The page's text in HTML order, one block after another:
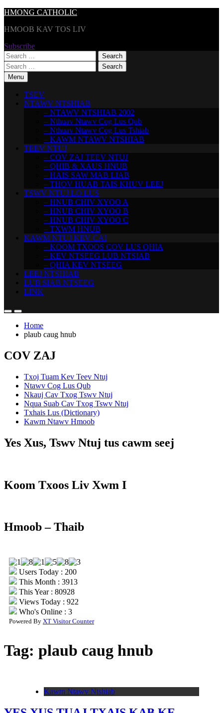
Skip
content
HMONG CATHOLIC
HMOOB KAV TOS LIV
Subscribe
Search
for:
Search
for:Menu
TSEV
NTAWV NTSHIAB
– NTAWV NTSHIAB 2002
– Nthuav Ntawv Cog Lus Qub
– Nthuav Ntawv Cog Lus Tshiab
– KAWM NTAWV NTSHIAB
TEEV NTUJ
– COV ZAJ TEEV NTUJ
– QHIB & XAUS HNUB
– HAIS SAW MAB LIAB
– THOV HUAB TAIS KHUV LEEJ
TSWV NTUJ LO LUS
– HNUB CHIV XYOO A
– HNUB CHIV XYOO B
– HNUB CHIV XYOO C
– TXWM HNUB
KAWM NTUJ KEV CAI
– KOOM TXOOS COV LUS QHIA
– KEV NTSEEG LUB NTSIAB
– QHIA KEV NTSEEG
LEEJ NTSHIAB
LUB SIAB NTSEEG
LINK
Home
plaub caug hnub
COV ZAJ
Txoj Tuam Kev Teev Ntuj
Ntawv Cog Lus Qub
Nkauj Cav Txog Tswv Ntuj
Nqua Suab Cav Txog Tswv Ntuj
Txhais Lus (Dictionary)
Kawm Ntawv Hmoob
Yes Xus, Tswv Ntuj tus cawm seej
Koom Txoos Liv Xwm I
Hmoob – Thaib
Users Today : 200
This Month : 3913
This Year : 80928
Views Today : 922
Who's Online : 3
Powered By XT Visitor Counter
Tag: plaub caug hnub
Kawm Ntawv Ntshiab